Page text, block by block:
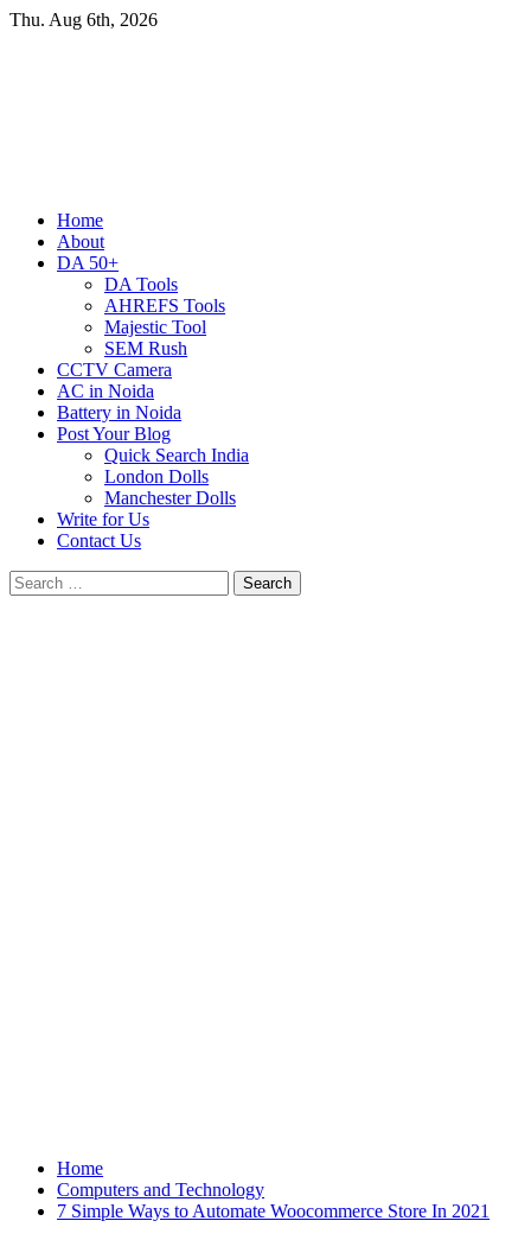
Skip
Thu. Aug 6th, 2026
Primary
Menu
Home
About
DA 50+
DA Tools
AHREFS Tools
Majestic Tool
SEM Rush
CCTV Camera
AC in Noida
Battery in Noida
Post Your Blog
Quick Search India
London Dolls
Manchester Dolls
Write for Us
Contact Us
Search
for:
Home
Computers and Technology
7 Simple Ways to Automate Woocommerce Store In 2021